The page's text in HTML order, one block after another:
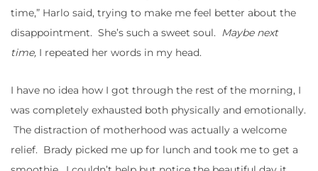
time,” Harlo said, trying to make me feel better about the
disappointment. She’s such a sweet soul. Maybe next
time, I repeated her words in my head.
I have no idea how I got through the rest of the morning, I
was completely exhausted both physically and emotionally.
The distraction of motherhood was actually a welcome
relief. Brady picked me up for lunch and took me to get a